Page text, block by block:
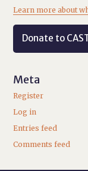
Learn more about
Donate to
Meta
Register
Log in
Entries feed
Comments feed